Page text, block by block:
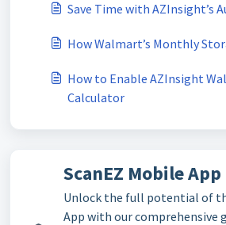
Save Time with AZInsight’s
How Walmart’s Monthly
How to Enable AZInsight
Calculator
ScanEZ Mobile
Unlock the full potential of
App with our comprehensive